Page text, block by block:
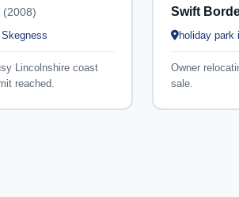
(2008)
Lincolnshire coast
reached.
Swift
holiday park
Owner
sale.